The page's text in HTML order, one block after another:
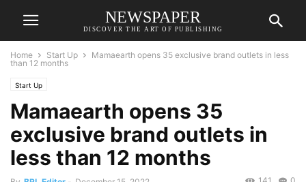
NEWSPAPER
DISCOVER THE ART OF PUBLISHING
Home Start Up
Mamaearth opens 35 exclusive brand outlets in less
than 12 months
Start Up
Mamaearth opens 35
exclusive brand outlets in
less than 12 months